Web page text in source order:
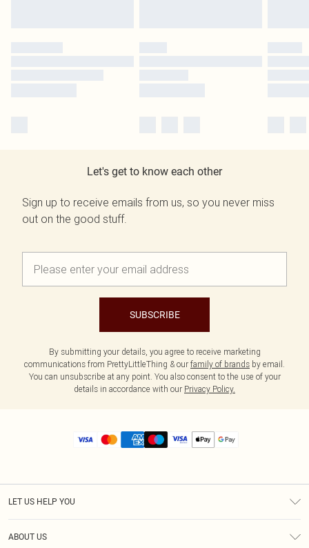
Let's get to know each other
Sign up to receive emails from us, so you never miss
out on the good stuff.
SUBSCRIBE
By submitting your details, you agree to receive marketing
communications from PrettyLittleThing & our family of brands by email.
You can unsubscribe at any point. You also consent to the use of your
details in accordance with our Privacy Policy.
LET US HELP YOU
ABOUT US